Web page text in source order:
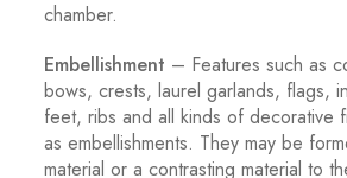
chamber.
Embellishment – Features such as
bows, crests, laurel garlands, flags,
feet, ribs and all kinds of decorative
as embellishments. They may be
material or a contrasting material to